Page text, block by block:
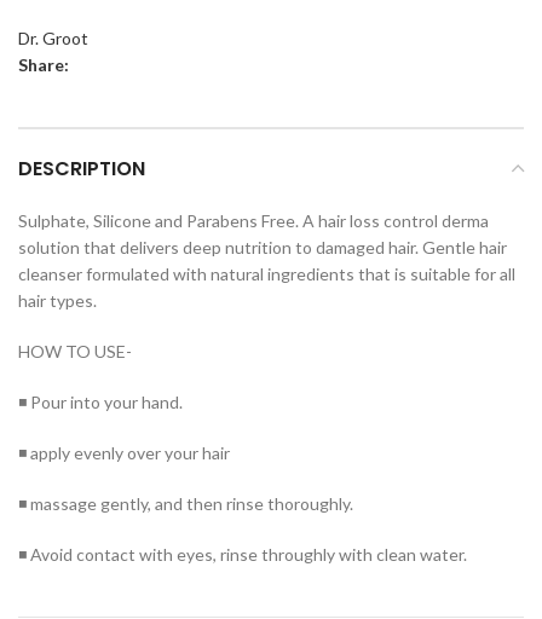
Dr. Groot
Share:
DESCRIPTION
Sulphate, Silicone and Parabens Free. A hair loss control derma
solution that delivers deep nutrition to damaged hair. Gentle hair
cleanser formulated with natural ingredients that is suitable for all
hair types.
HOW TO USE-
◾ Pour into your hand.
◾ apply evenly over your hair
◾ massage gently, and then rinse thoroughly.
◾ Avoid contact with eyes, rinse throughly with clean water.